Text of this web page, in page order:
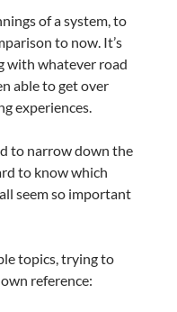
of a system, to
to now. It’s
with whatever road
able to get over
experiences.
to narrow down the
to know which
seem so important
topics, trying to
reference: